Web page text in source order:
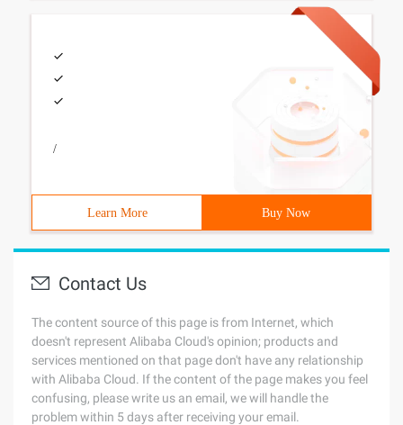
/
Learn More Buy Now
Contact Us
The content source of this page is from Internet, which
doesn't represent Alibaba Cloud's opinion; products and
services mentioned on that page don't have any relationship
with Alibaba Cloud. If the content of the page makes you feel
confusing, please write us an email, we will handle the
problem within 5 days after receiving your email.